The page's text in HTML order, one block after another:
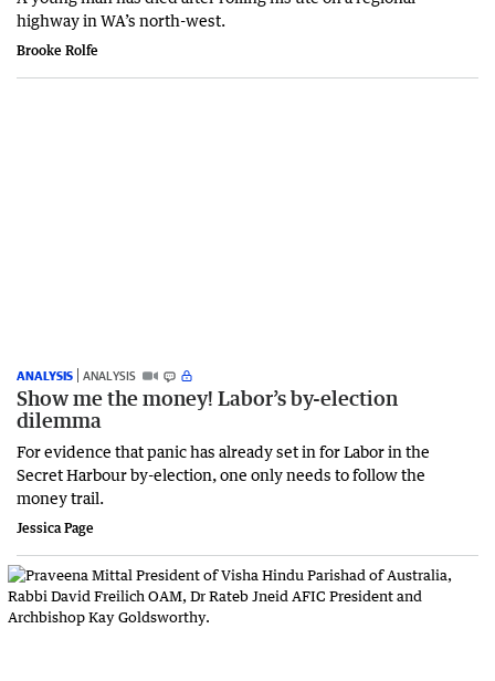
highway in WA’s north-west.
Brooke Rolfe
ANALYSIS ANALYSIS
Show me the money! Labor’s by-election
dilemma
For evidence that panic has already set in for Labor in the
Secret Harbour by-election, one only needs to follow the
money trail.
Jessica Page